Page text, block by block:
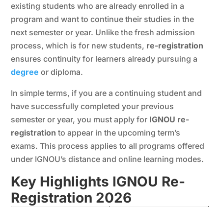
existing students who are already enrolled in a
program and want to continue their studies in the
next semester or year. Unlike the fresh admission
process, which is for new students, re-registration
ensures continuity for learners already pursuing a
degree or diploma.
In simple terms, if you are a continuing student and
have successfully completed your previous
semester or year, you must apply for IGNOU re-
registration to appear in the upcoming term’s
exams. This process applies to all programs offered
under IGNOU’s distance and online learning modes.
Key Highlights IGNOU Re-
Registration 2026